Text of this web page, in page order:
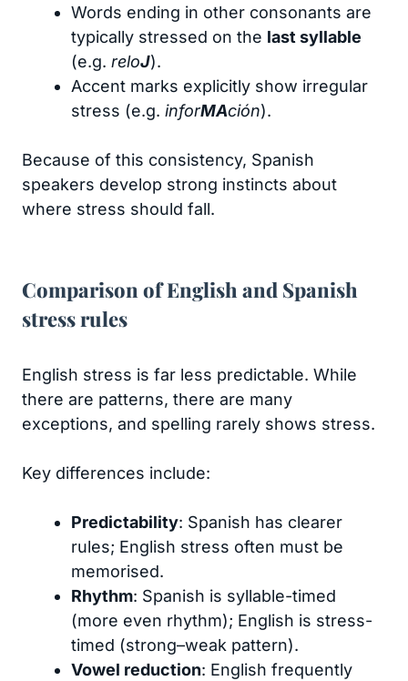
Words ending in other consonants are
typically stressed on the last syllable
(e.g. reloJ).
Accent marks explicitly show irregular
stress (e.g. inforMAción).
Because of this consistency, Spanish
speakers develop strong instincts about
where stress should fall.
Comparison of English and Spanish
stress rules
English stress is far less predictable. While
there are patterns, there are many
exceptions, and spelling rarely shows stress.
Key differences include:
Predictability: Spanish has clearer
rules; English stress often must be
memorised.
Rhythm: Spanish is syllable-timed
(more even rhythm); English is stress-
timed (strong–weak pattern).
Vowel reduction: English frequently